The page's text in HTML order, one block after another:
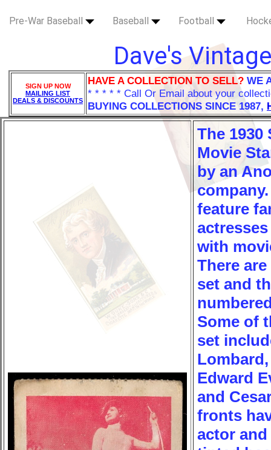
Pre-War Baseball Baseball Football
Dave's
SIGN UP NOW
MAILING LIST
DEALS & DISCOUNTS
HAVE A COLLECTION TO SELL? WE
* * * * * Call Or Email about your
BUYING COLLECTIONS SINCE 1987,
The 1930
Movie
by an
feature
with
There
set and
Some of
set
Edward
and
fronts
actor